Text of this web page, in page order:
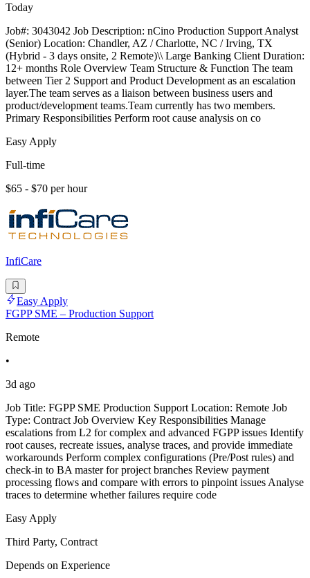
Today
Job#: 3043042 Job Description: nCino Production Support Analyst
(Senior) Location: Chandler, AZ / Charlotte, NC / Irving, TX
(Hybrid - 3 days onsite, 2 Remote)\\ Large Banking Client Duration:
12+ months Role Overview Team Structure & Function The team
between Tier 2 Support and Product Development as an escalation
layer.The team serves as a liaison between business users and
product/development teams.Team currently has two members.
Primary Responsibilities Perform root cause analysis on co
Easy Apply
Full-time
$65 - $70 per hour
InfiCare
Easy Apply
FGPP SME – Production Support
Remote
•
3d ago
Job Title: FGPP SME Production Support Location: Remote Job
Type: Contract Job Overview Key Responsibilities Manage
escalations from L2 for complex and advanced FGPP issues Identify
root causes, recreate issues, analyse traces, and provide immediate
workarounds Perform complex configurations (Pre/Post rules) and
check-in to BA master for project branches Review payment
processing flows and compare with errors to pinpoint issues Analyse
traces to determine whether failures require code
Easy Apply
Third Party, Contract
Depends on Experience